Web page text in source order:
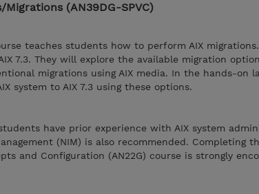
Migrations (AN39DG-SPVC)
teaches students how to perform AIX
7.3. They will explore the available migration
migrations using AIX media. In the hands-on
system to AIX 7.3 using these options.
have prior experience with AIX system
(NIM) is also recommended. Completing
and Configuration (AN22G) course is strongly